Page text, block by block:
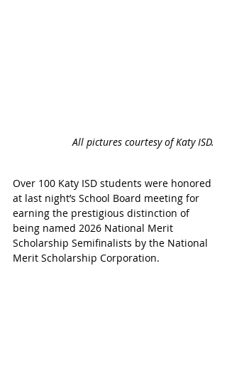
All pictures courtesy of Katy ISD.
Over 100 Katy ISD students were honored
at last night’s School Board meeting for
earning the prestigious distinction of
being named 2026 National Merit
Scholarship Semifinalists by the National
Merit Scholarship Corporation.